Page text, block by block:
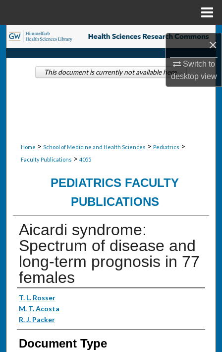
×
Switch to
desktopview
Search
Browse Collections
Home > School of Medicine and Health Sciences > Pediatrics >
Faculty Publications > 4055
PEDIATRICS FACULTY
PUBLICATIONS
Aicardi syndrome:
Spectrum of disease and
long-term prognosis in 77
females
Authors
T. L. Rosser
M. T. Acosta
R. J. Packer
Document Type
This document is currently not available here.